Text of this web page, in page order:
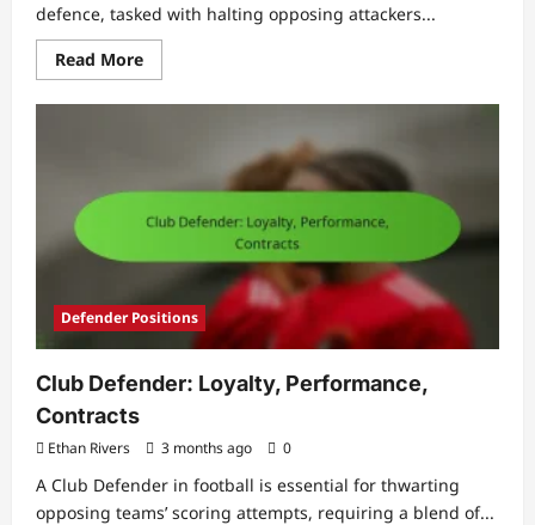
defence, tasked with halting opposing attackers...
Read MoreRead
more
Centre
Positioning
Defender Positions
Club Defender: Loyalty, Performance,
Contracts
Ethan Rivers 3 months ago 0
A Club Defender in football is essential for thwarting
opposing teams’ scoring attempts, requiring a blend of...